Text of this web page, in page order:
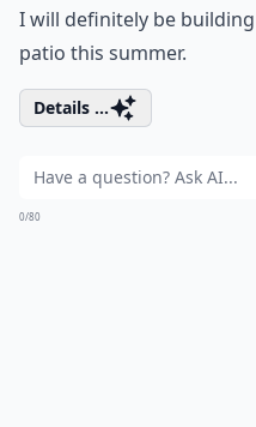
I will definitely be
patio this summer.
Details ...
0/80